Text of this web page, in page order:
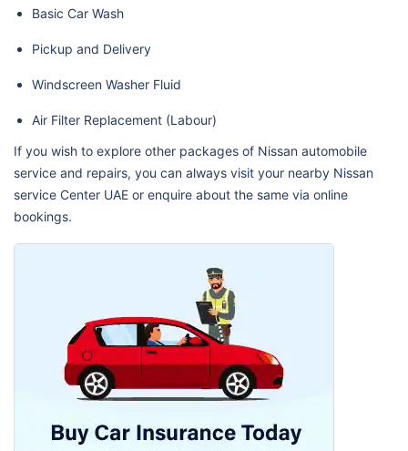
Basic Car Wash
Pickup and Delivery
Windscreen Washer Fluid
Air Filter Replacement (Labour)
If you wish to explore other packages of Nissan automobile
service and repairs, you can always visit your nearby Nissan
service Center UAE or enquire about the same via online
bookings.